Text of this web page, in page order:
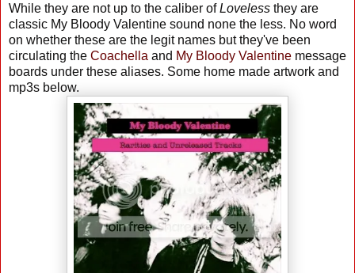
While they are not up to the caliber ofLoveless they are
classic My Bloody Valentine sound none the less. No word
on whether these are the legit names but they've been
circulating the Coachella and My Bloody Valentine message
boards under these aliases. Some home made artwork and
mp3s below.